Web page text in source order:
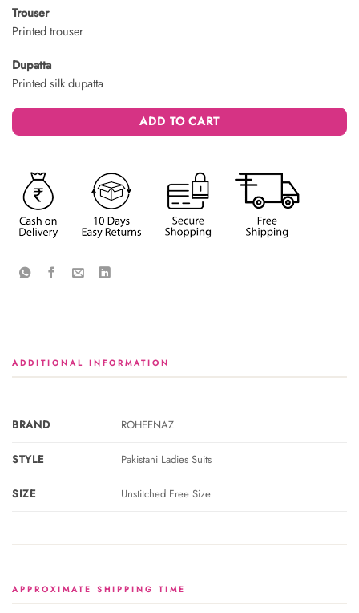
Trouser
Printed trouser
Dupatta
Printed silk dupatta
ADD TO CART
ADDITIONAL INFORMATION
BRAND ROHEENAZ
STYLE Pakistani Ladies Suits
SIZE Unstitched Free Size
APPROXIMATE SHIPPING TIME